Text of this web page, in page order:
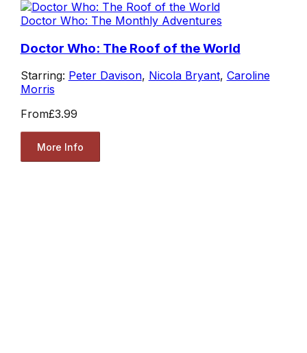
Doctor Who: The Monthly Adventures
Doctor Who: The Roof of the World
Starring: Peter Davison, Nicola Bryant, Caroline
Morris
From£3.99
More Info